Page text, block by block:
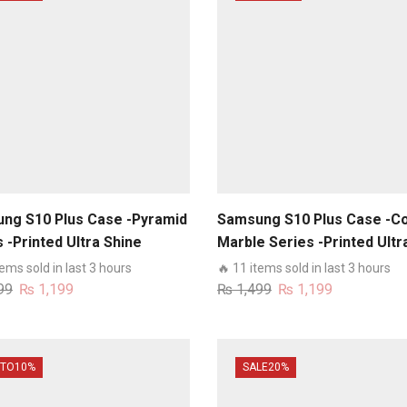
S10 Plus Case -Pyramid
-Printed Ultra Shine
Infinity Glass Case
sold in last 3 hours
Original
₨ 1,499.
₨ 1,199
Samsung S10 Plus Case -
Marble Series -Printed
Shine Premium Infinity Glass
Case
🔥 11 items sold in last 3 hours
₨1,499 Original
₨ 1,499.
₨ 1,199
10% SALE20%